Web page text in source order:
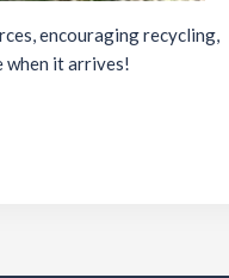
encouraging recycling,
when it arrives!